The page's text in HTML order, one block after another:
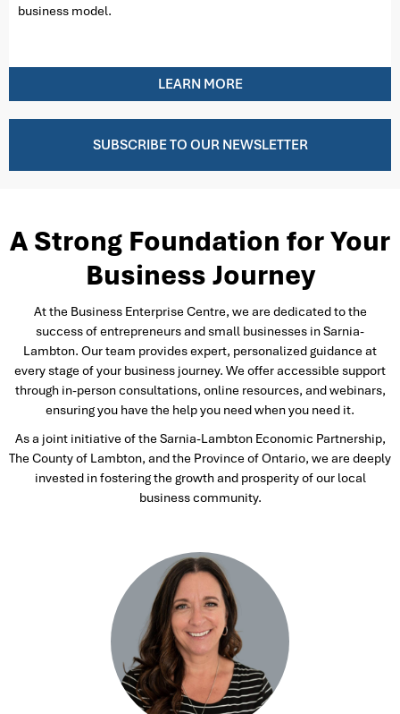
business model.
LEARN MORE
SUBSCRIBE TO OUR NEWSLETTER
A Strong Foundation for Your
Business Journey
At the Business Enterprise Centre, we are dedicated to the
success of entrepreneurs and small businesses in Sarnia-
Lambton. Our team provides expert, personalized guidance at
every stage of your business journey. We offer accessible support
through in-person consultations, online resources, and webinars,
ensuring you have the help you need when you need it.
As a joint initiative of the Sarnia-Lambton Economic Partnership,
The County of Lambton, and the Province of Ontario, we are deeply
invested in fostering the growth and prosperity of our local
business community.